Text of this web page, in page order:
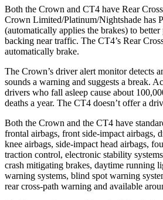
Both the Crown and CT4 have Rear
Crown Limited/Platinum/Nightshade has
(automatically applies the brakes) to
backing near traffic. The CT4’s Rear
automatically brake.
The Crown’s driver alert monitor detects
sounds a warning and suggests a break.
drivers who fall asleep cause about
deaths a year. The CT4 doesn’t offer a
Both the Crown and the CT4 have
frontal airbags, front side-impact airbags,
knee airbags, side-impact head airbags,
traction control, electronic stability
crash mitigating brakes, daytime running
warning systems, blind spot warning
rear cross-path warning and available